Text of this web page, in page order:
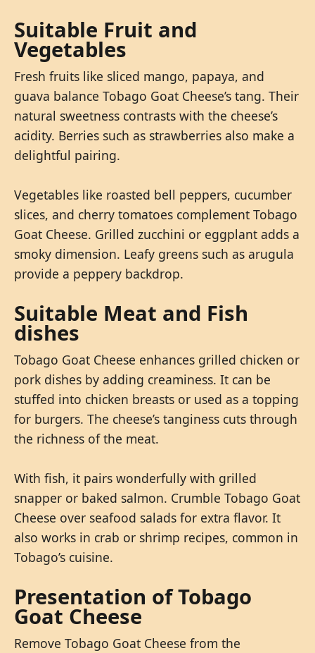
Suitable Fruit and
Vegetables
Fresh fruits like sliced mango, papaya, and
guava balance Tobago Goat Cheese’s tang. Their
natural sweetness contrasts with the cheese’s
acidity. Berries such as strawberries also make a
delightful pairing.
Vegetables like roasted bell peppers, cucumber
slices, and cherry tomatoes complement Tobago
Goat Cheese. Grilled zucchini or eggplant adds a
smoky dimension. Leafy greens such as arugula
provide a peppery backdrop.
Suitable Meat and Fish
dishes
Tobago Goat Cheese enhances grilled chicken or
pork dishes by adding creaminess. It can be
stuffed into chicken breasts or used as a topping
for burgers. The cheese’s tanginess cuts through
the richness of the meat.
With fish, it pairs wonderfully with grilled
snapper or baked salmon. Crumble Tobago Goat
Cheese over seafood salads for extra flavor. It
also works in crab or shrimp recipes, common in
Tobago’s cuisine.
Presentation of Tobago
Goat Cheese
Remove Tobago Goat Cheese from the